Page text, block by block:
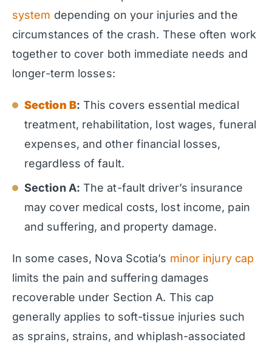
system depending on your injuries and the
circumstances of the crash. These often work
together to cover both immediate needs and
longer-term losses:
Section B: This covers essential medical
treatment, rehabilitation, lost wages, funeral
expenses, and other financial losses,
regardless of fault.
Section A: The at-fault driver’s insurance
may cover medical costs, lost income, pain
and suffering, and property damage.
In some cases, Nova Scotia’s minor injury cap
limits the pain and suffering damages
recoverable under Section A. This cap
generally applies to soft-tissue injuries such
as sprains, strains, and whiplash-associated